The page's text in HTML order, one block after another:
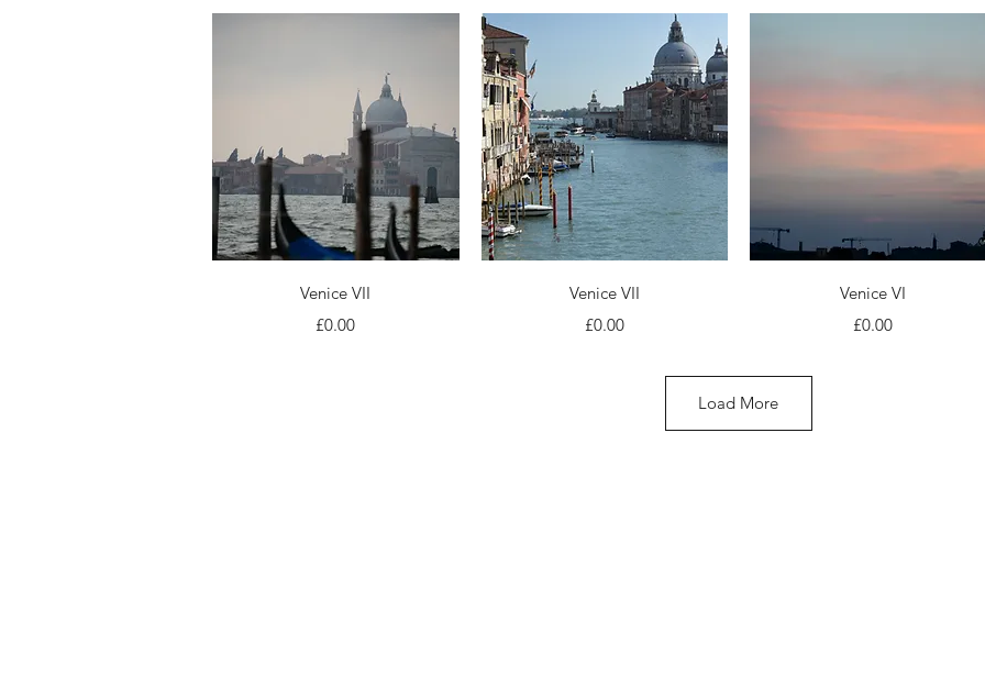
Quick View
Venice VII
Price
£0.00
Quick View
Venice VII
Price
£0.00
Quick View
Venice VI
Price
£0.00
Load More